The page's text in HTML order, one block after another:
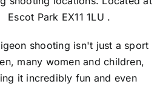
Escot Park EX11 1LU .
shooting isn't just a sport
many women and children,
it incredibly fun and even